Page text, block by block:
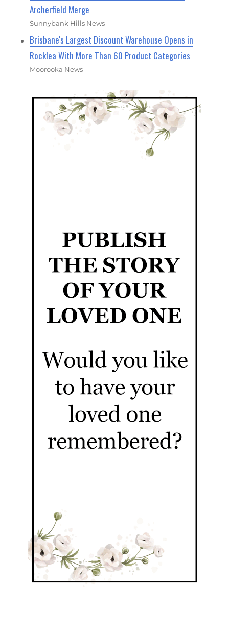
Archerfield Merge
Sunnybank Hills News
Brisbane's Largest Discount Warehouse Opens in
Rocklea With More Than 60 Product Categories
Moorooka News